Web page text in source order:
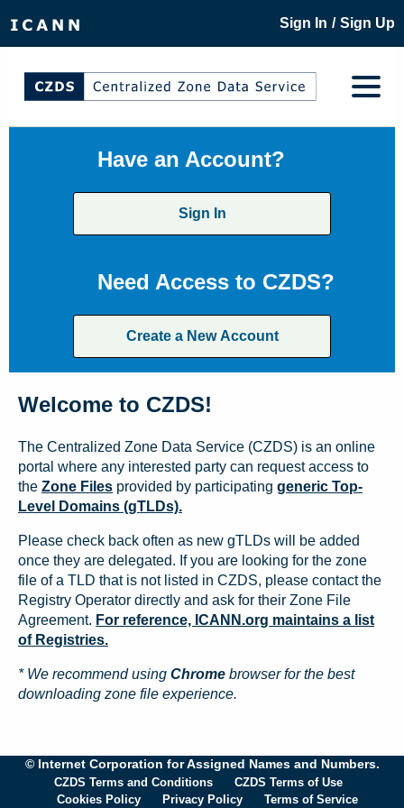
Sign In / Sign Up
Have an Account?
Sign In
Need Access to CZDS?
Create a New Account
Welcome to CZDS!
The Centralized Zone Data Service (CZDS) is an online
portal where any interested party can request access to
the Zone Files provided by participating generic Top-
Level Domains (gTLDs).
Please check back often as new gTLDs will be added
once they are delegated. If you are looking for the zone
file of a TLD that is not listed in CZDS, please contact the
Registry Operator directly and ask for their Zone File
Agreement. For reference, ICANN.org maintains a list
of Registries.
* We recommend using Chrome browser for the best
downloading zone file experience.
© Internet Corporation for Assigned Names and Numbers.
CZDS Terms and Conditions
CZDS Terms of Use
Cookies Policy
Privacy Policy Terms of Service